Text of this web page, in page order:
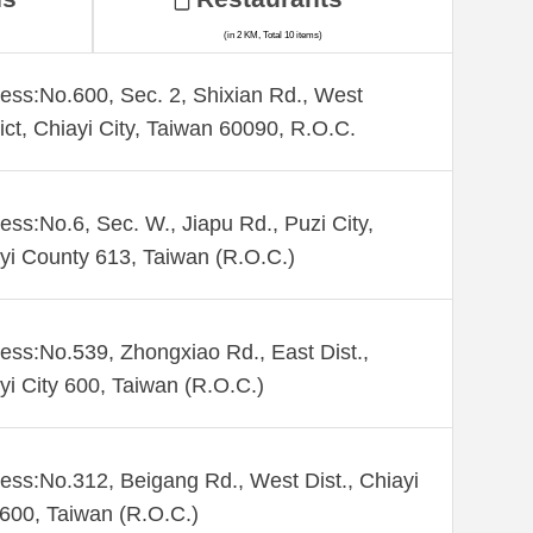
Sec. 2, Shixian Rd., West
Chiayi City, Taiwan 60090, R.O.C.
Sec. W., Jiapu Rd., Puzi City,
County 613, Taiwan (R.O.C.)
Zhongxiao Rd., East Dist.,
City 600, Taiwan (R.O.C.)
Beigang Rd., West Dist., Chiayi
Taiwan (R.O.C.)
(in 2 KM, Total 10 items)